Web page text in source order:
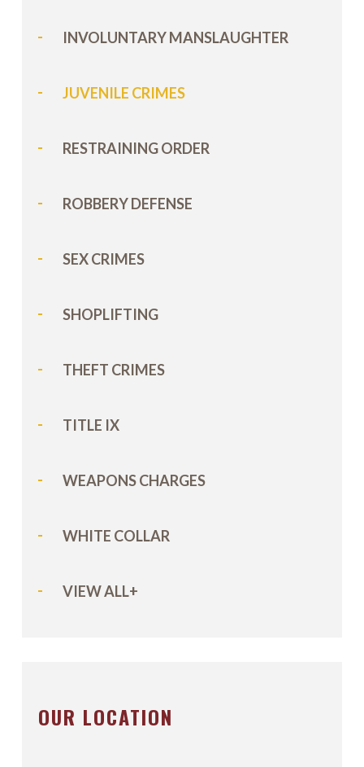
INVOLUNTARY MANSLAUGHTER
JUVENILE CRIMES
RESTRAINING ORDER
ROBBERY DEFENSE
SEX CRIMES
SHOPLIFTING
THEFT CRIMES
TITLE IX
WEAPONS CHARGES
WHITE COLLAR
VIEW ALL+
OUR LOCATION